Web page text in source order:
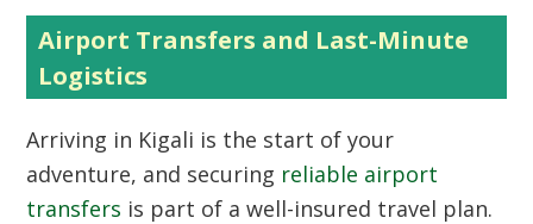
Airport Transfers and Last-Minute
Logistics
Arriving in Kigali is the start of your
adventure, and securing reliable airport
transfers is part of a well-insured travel plan.